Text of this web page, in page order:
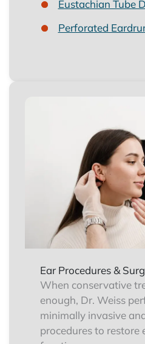
Eustachian Tube
Perforated
Ear Procedures &
When conservative
enough, Dr. Weiss
minimally invasive
procedures to restore